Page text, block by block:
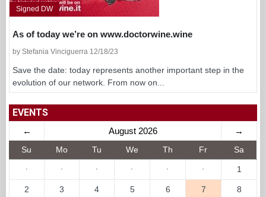
Signed DW
As of today we’re on www.doctorwine.wine
by Stefania Vinciguerra 12/18/23
Save the date: today represents another important step in the
evolution of our network. From now on...
EVENTS
← August 2026 →
Su Mo Tu We Th Fr Sa
· · · · · · 1
2 3 4 5 6 7 8